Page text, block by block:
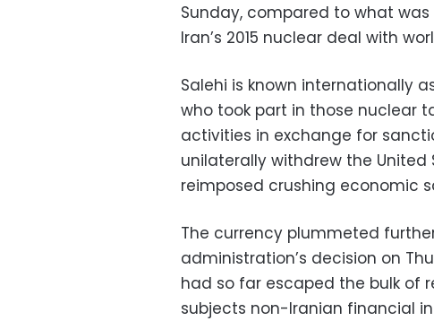
Sunday, compared to what
Iran’s 2015 nuclear deal with
Salehi is known internationally
who took part in those nuclear
activities in exchange for
unilaterally withdrew the
reimposed crushing economic
The currency plummeted
administration’s decision on
had so far escaped the bulk of
subjects non-Iranian financial